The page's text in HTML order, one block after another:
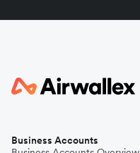
Business Accounts